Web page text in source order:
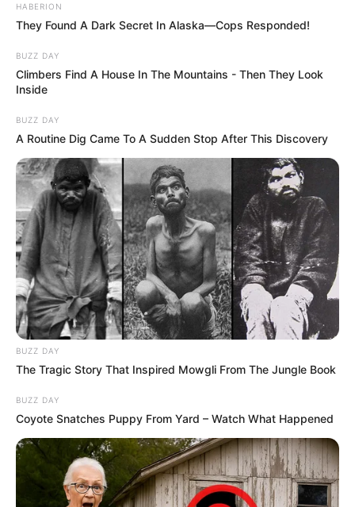
HABERION
They Found A Dark Secret In Alaska—Cops Responded!
BUZZ DAY
Climbers Find A House In The Mountains - Then They Look
Inside
BUZZ DAY
A Routine Dig Came To A Sudden Stop After This Discovery
BUZZ DAY
The Tragic Story That Inspired Mowgli From The Jungle Book
BUZZ DAY
Coyote Snatches Puppy From Yard – Watch What Happened